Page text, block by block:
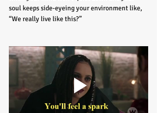
soul keeps side-eyeing your environment like,
“We really live like this?”